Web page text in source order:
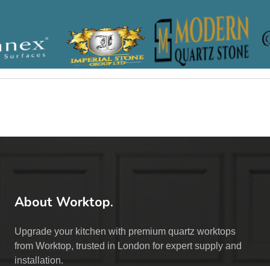
About Worktop.
Upgrade your kitchen with premium quartz worktops
from Worktop, trusted in London for expert supply and
installation.